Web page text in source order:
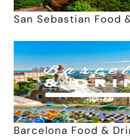
San Sebastian Food
Barcelona Food &